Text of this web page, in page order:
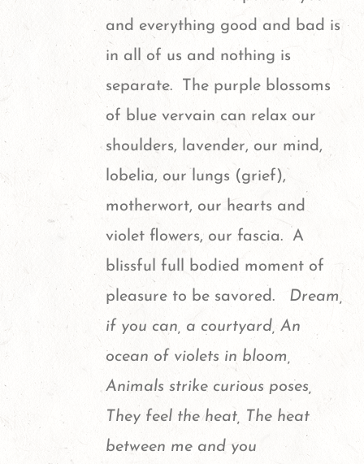
and everything good and bad is
in all of us and nothing is
separate. The purple blossoms
of blue vervain can relax our
shoulders, lavender, our mind,
lobelia, our lungs (grief),
motherwort, our hearts and
violet flowers, our fascia. A
blissful full bodied moment of
pleasure to be savored.
Dream,
if you can, a courtyard, An
ocean of violets in bloom,
Animals strike curious poses,
They feel the heat, The heat
between me and you